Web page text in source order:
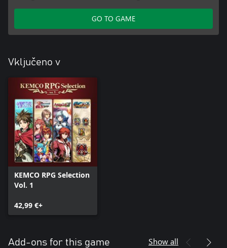
GO TO GAME
Vključeno v
KEMCO RPG Selection
Vol. 1
42,99 €+
Add-ons for this game Show all